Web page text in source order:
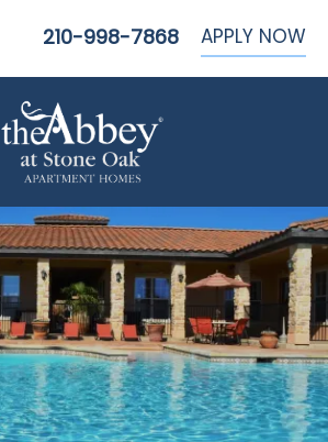
210-998-7868 APPLY NOW